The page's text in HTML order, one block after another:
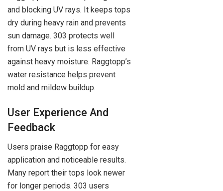
and blocking UV rays. It keeps tops
dry during heavy rain and prevents
sun damage. 303 protects well
from UV rays but is less effective
against heavy moisture. Raggtopp’s
water resistance helps prevent
mold and mildew buildup.
User Experience And
Feedback
Users praise Raggtopp for easy
application and noticeable results.
Many report their tops look newer
for longer periods. 303 users